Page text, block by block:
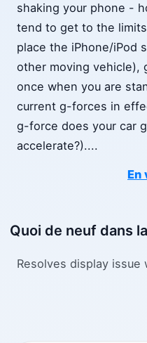
shaking your phone -
tend to get to the
place the iPhone/iPod
other moving vehicle),
once when you are
current g-forces in
g-force does your car
accelerate?)....
En
Quoi de neuf dans
Resolves display issue